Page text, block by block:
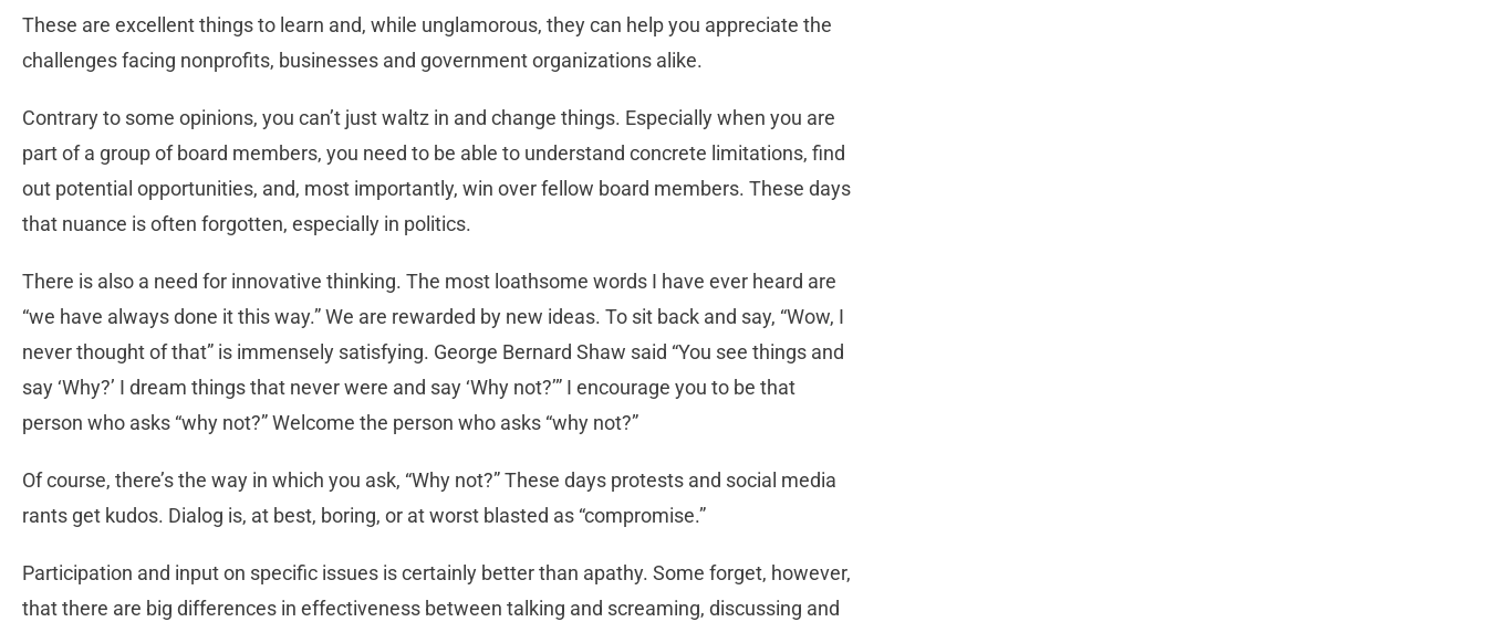
These are excellent things to learn and, while unglamorous, they can help you appreciate the
challenges facing nonprofits, businesses and government organizations alike.
Contrary to some opinions, you can’t just waltz in and change things. Especially when you are
part of a group of board members, you need to be able to understand concrete limitations, find
out potential opportunities, and, most importantly, win over fellow board members. These days
that nuance is often forgotten, especially in politics.
There is also a need for innovative thinking. The most loathsome words I have ever heard are
“we have always done it this way.” We are rewarded by new ideas. To sit back and say, “Wow, I
never thought of that” is immensely satisfying. George Bernard Shaw said “You see things and
say ‘Why?’ I dream things that never were and say ‘Why not?’” I encourage you to be that
person who asks “why not?” Welcome the person who asks “why not?”
Of course, there’s the way in which you ask, “Why not?” These days protests and social media
rants get kudos. Dialog is, at best, boring, or at worst blasted as “compromise.”
Participation and input on specific issues is certainly better than apathy. Some forget, however,
that there are big differences in effectiveness between talking and screaming, discussing and